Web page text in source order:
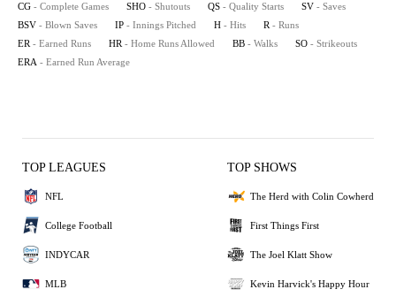
CG - Complete Games SHO - Shutouts QS - Quality Starts SV - Saves
BSV - Blown Saves IP - Innings Pitched H - Hits R - Runs
ER - Earned Runs HR - Home Runs Allowed BB - Walks SO - Strikeouts
ERA - Earned Run Average
TOP LEAGUES
NFL
College Football
INDYCAR
MLB
TOP SHOWS
The Herd with Colin Cowherd
First Things First
The Joel Klatt Show
Kevin Harvick's Happy Hour